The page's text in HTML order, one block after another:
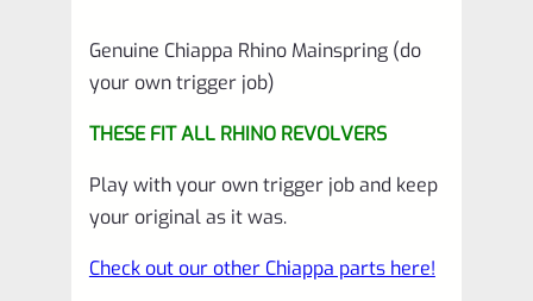
Genuine Chiappa Rhino Mainspring (do
your own trigger job)
THESE FIT ALL RHINO REVOLVERS
Play with your own trigger job and keep
your original as it was.
Check out our other Chiappa parts here!